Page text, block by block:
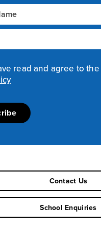
(Required)
read and agree to the
Contact Us
School Enquiries